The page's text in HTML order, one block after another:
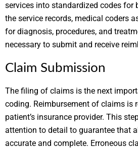
services into standardized codes for
the service records, medical coders
for diagnosis, procedures, and
necessary to submit and receive
Claim Submission
The filing of claims is the next
coding. Reimbursement of claims is
patient’s insurance provider. This
attention to detail to guarantee that
accurate and complete. Erroneous